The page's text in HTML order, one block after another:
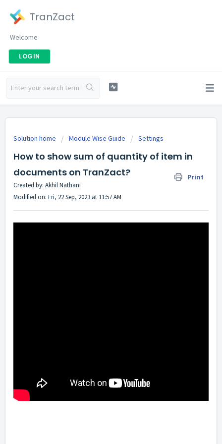
TranZact
Welcome
LOGIN
Solution home Module Wise Guide Settings
How to show sum of quantity of item in
documents on TranZact?
Print
Created by: Akhil Nathani
Modified on: Fri, 22 Sep, 2023 at 11:57 AM